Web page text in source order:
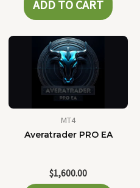
ADD TO CART
MT4
Averatrader PRO EA
$1,600.00